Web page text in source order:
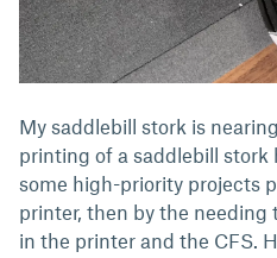
My saddlebill stork is
printing of a saddlebill stork
some high-priority projects
printer, then by the needing
in the printer and the CFS.